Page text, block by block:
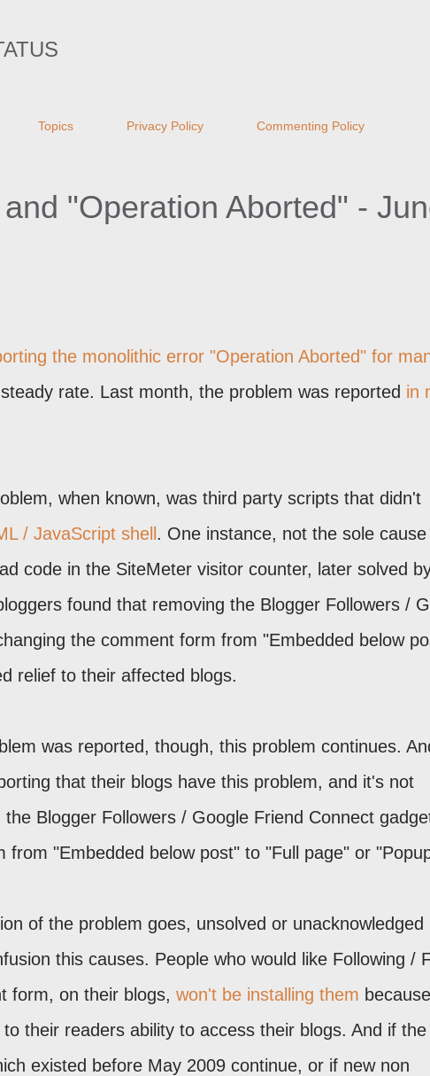
Topics Privacy Policy Commenting Policy
"Operation Aborted" -
the monolithic error "Operation Aborted" for
rate. Last month, the problem was reported in
when known, was third party scripts that didn't
/ JavaScript shell . One instance, not the sole
code in the SiteMeter visitor counter, later solved
found that removing the Blogger Followers /
the comment form from "Embedded below
relief to their affected blogs.
was reported, though, this problem continues.
that their blogs have this problem, and it's not
Blogger Followers / Google Friend Connect
from "Embedded below post" to "Full page" or
of the problem goes, unsolved or unacknowledged
this causes. People who would like Following /
form, on their blogs, won't be installing them
their readers ability to access their blogs. And if the
existed before May 2009 continue, or if new non